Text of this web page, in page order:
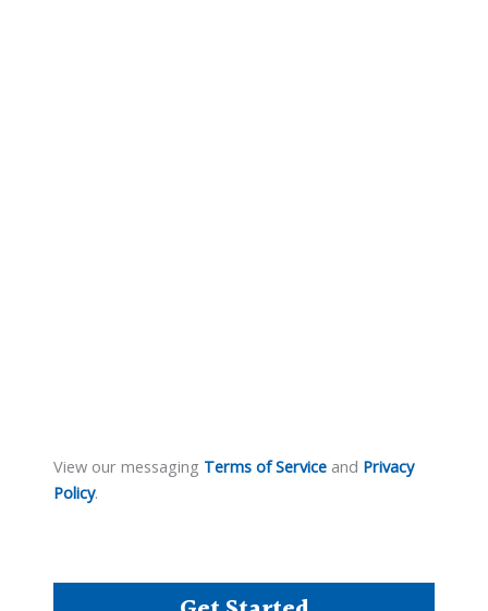
View our messaging Terms of Service and Privacy
Policy.